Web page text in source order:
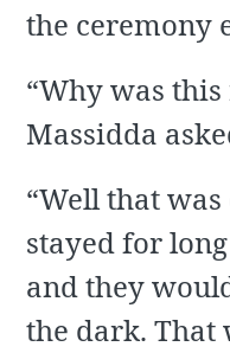
the ceremony
“Why was
Massidda
“Well that
stayed for
and they
the dark. That